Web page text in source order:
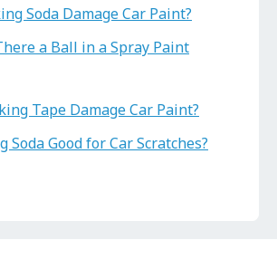
Soda Damage Car Paint?
a Ball in a Spray Paint
Tape Damage Car Paint?
Soda Good for Car Scratches?